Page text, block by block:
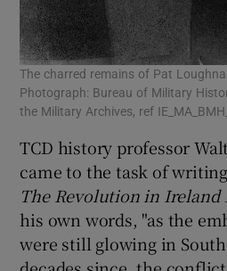
The charred remains of Pat
Photograph: Bureau of Military
the Military Archives, ref
TCD history professor
came to the task of
The Revolution in Ireland
his own words, "as the
were still glowing in